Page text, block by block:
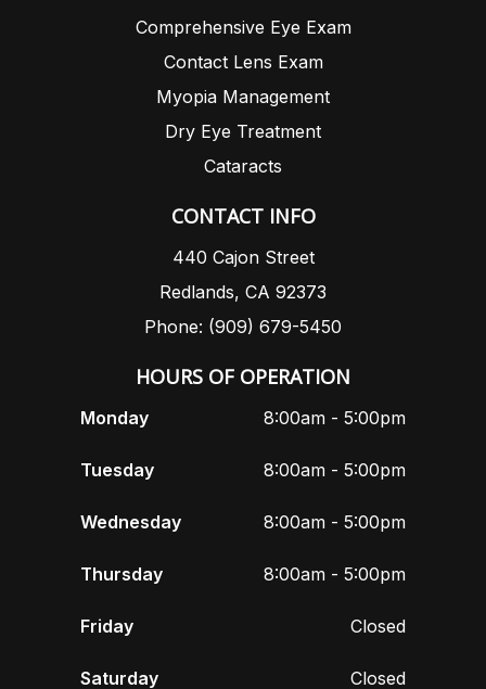
Comprehensive Eye Exam
Contact Lens Exam
Myopia Management
Dry Eye Treatment
Cataracts
CONTACT INFO
440 Cajon Street
Redlands, CA 92373
Phone: (909) 679-5450
HOURS OF OPERATION
Monday 8:00am - 5:00pm
Tuesday 8:00am - 5:00pm
Wednesday 8:00am - 5:00pm
Thursday 8:00am - 5:00pm
Friday Closed
Saturday Closed